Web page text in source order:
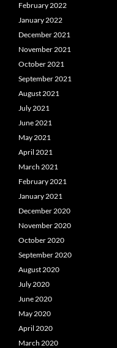
February 2022
January 2022
December 2021
November 2021
October 2021
September 2021
August 2021
July 2021
June 2021
May 2021
April 2021
March 2021
February 2021
January 2021
December 2020
November 2020
October 2020
September 2020
August 2020
July 2020
June 2020
May 2020
April 2020
March 2020